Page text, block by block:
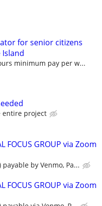
for senior citizens
minimum pay per w...
entire project
FOCUS GROUP via Zoom
by Venmo, Pa...
FOCUS GROUP via Zoom